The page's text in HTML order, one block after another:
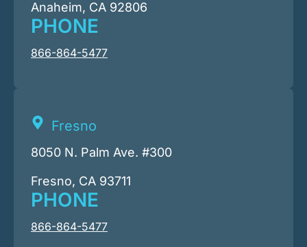
Anaheim, CA 92806
PHONE
866-864-5477
Fresno
8050 N. Palm Ave. #300
Fresno, CA 93711
PHONE
866-864-5477